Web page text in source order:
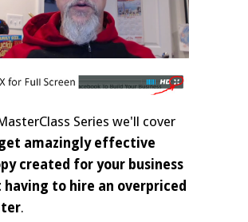
Series we'll cover
amazingly effective
created for your business
to hire an overpriced
.